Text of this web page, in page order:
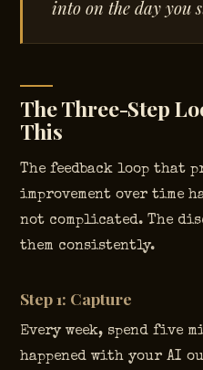
into on the day you
The Three-Step
This
The feedback loop that
improvement over time
not complicated. The
them consistently.
Step 1: Capture
Every week, spend five
happened with your AI